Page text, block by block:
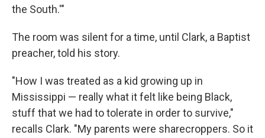
the South.'"
The room was silent for a time, until Clark, a Baptist
preacher, told his story.
"How I was treated as a kid growing up in
Mississippi — really what it felt like being Black,
stuff that we had to tolerate in order to survive,"
recalls Clark. "My parents were sharecroppers. So it